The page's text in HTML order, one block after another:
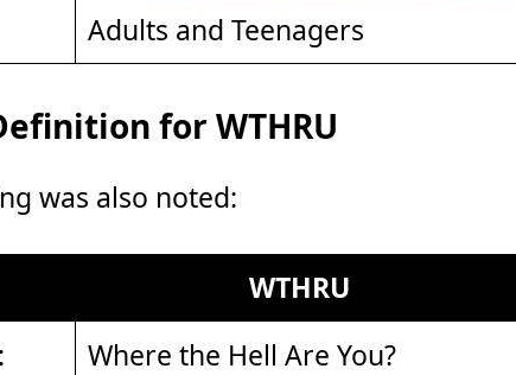
Adults and Teenagers
for WTHRU
was also noted:
WTHRU
Where the Hell Are You?